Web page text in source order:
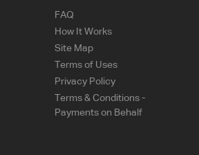
FAQ
How It Works
Site Map
Terms of Uses
Privacy Policy
Terms & Conditions -
Payments on Behalf